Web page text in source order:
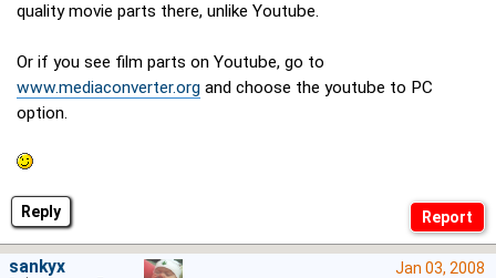
Reply
quality movie parts there, unlike Youtube.
Or if you see film parts on Youtube, go to
www.mediaconverter.org and choose the youtube to PC
option.
Jan 03, 2008
sankyx